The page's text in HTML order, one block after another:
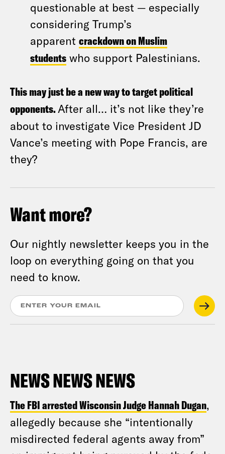
questionable at best — especially
considering Trump’s
apparent crackdown on Muslim
students who support Palestinians.
This may just be a new way to target political
opponents.After all… it’s not like they’re
about to investigate Vice President JD
Vance’s meeting with Pope Francis, are
they?
Want more?
Our nightly newsletter keeps you in the
loop on everything going on that you
need to know.
NEWS NEWS NEWS
The FBI arrested Wisconsin Judge Hannah Dugan,
allegedly because she “intentionally
misdirected federal agents away from”